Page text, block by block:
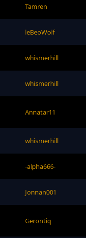
Tamren
leBeoWolf
whismerhill
whismerhill
Annatar11
whismerhill
-alpha666-
Jonnan001
Gerontiq